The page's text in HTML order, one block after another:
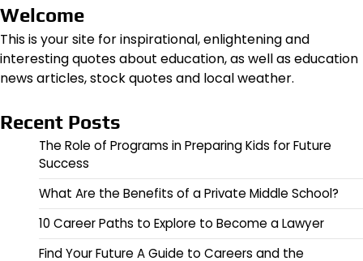
Welcome
This is your site for inspirational, enlightening and
interesting quotes about education, as well as education
news articles, stock quotes and local weather.
Recent Posts
The Role of Programs in Preparing Kids for Future
Success
What Are the Benefits of a Private Middle School?
10 Career Paths to Explore to Become a Lawyer
Find Your Future A Guide to Careers and the